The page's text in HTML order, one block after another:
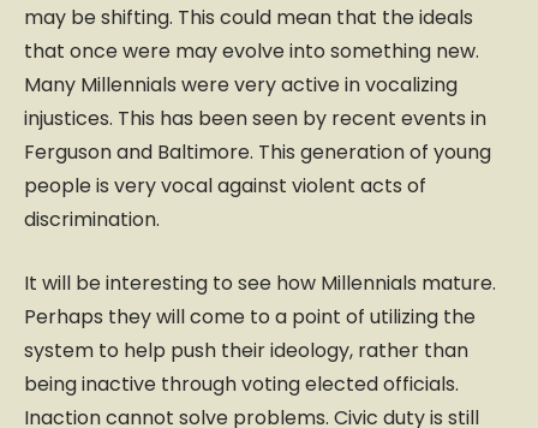
may be shifting. This could mean that the ideals
that once were may evolve into something new.
Many Millennials were very active in vocalizing
injustices. This has been seen by recent events in
Ferguson and Baltimore. This generation of young
people is very vocal against violent acts of
discrimination.
It will be interesting to see how Millennials mature.
Perhaps they will come to a point of utilizing the
system to help push their ideology, rather than
being inactive through voting elected officials.
Inaction cannot solve problems. Civic duty is still